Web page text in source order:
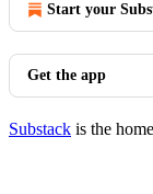
Start your
Get the app
Substack is the